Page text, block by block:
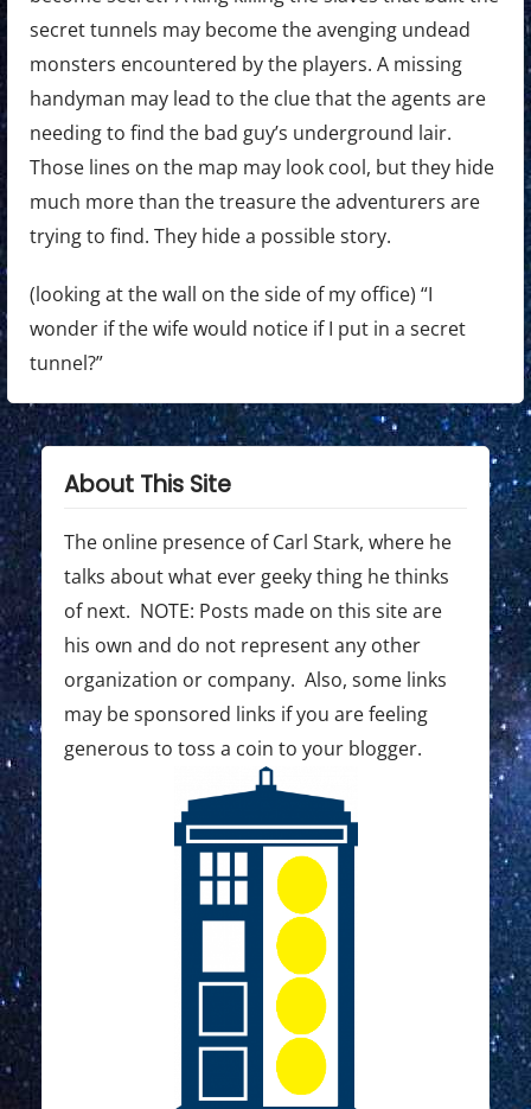
secret tunnels may become the avenging undead
monsters encountered by the players. A missing
handyman may lead to the clue that the agents are
needing to find the bad guy’s underground lair.
Those lines on the map may look cool, but they hide
much more than the treasure the adventurers are
trying to find. They hide a possible story.
(looking at the wall on the side of my office) “I
wonder if the wife would notice if I put in a secret
tunnel?”
About This Site
The online presence of Carl Stark, where he
talks about what ever geeky thing he thinks
of next. NOTE: Posts made on this site are
his own and do not represent any other
organization or company. Also, some links
may be sponsored links if you are feeling
generous to toss a coin to your blogger.